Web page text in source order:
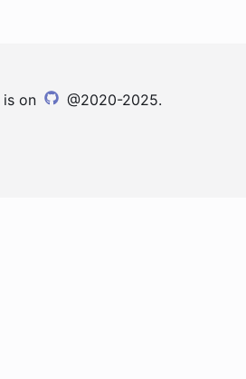
is on @2020-2025.